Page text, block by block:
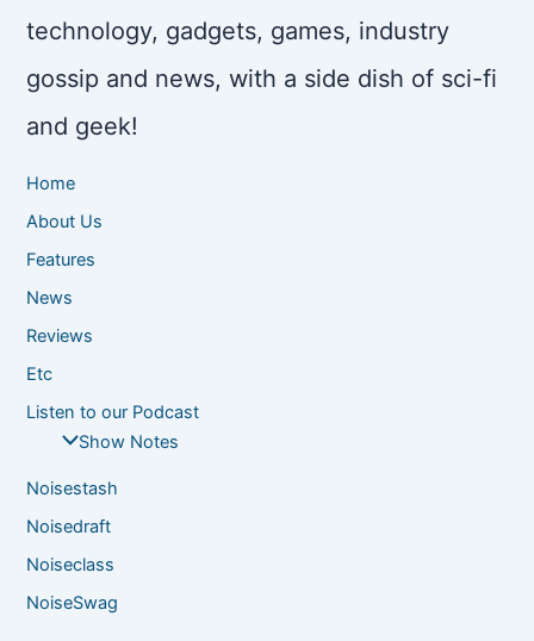
technology, gadgets, games, industry
gossip and news, with a side dish of sci-fi
and geek!
Home
About Us
Features
News
Reviews
Etc
Listen to our Podcast
Show Notes
Noisestash
Noisedraft
Noiseclass
NoiseSwag